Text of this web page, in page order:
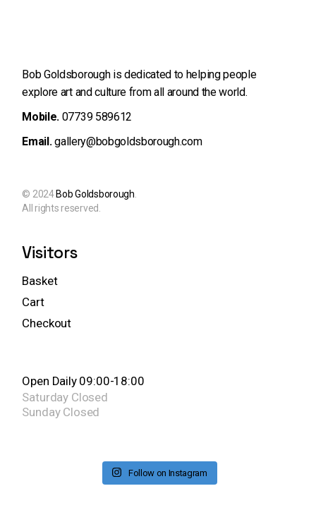
Bob Goldsborough is dedicated to helping people
explore art andculture from all around the world.
Mobile. 07739 589612
Email. gallery@bobgoldsborough.com
© 2024 Bob Goldsborough
All rights reserved.
Visitors
Basket
Cart
Checkout
Open Daily 09:00-18:00
Saturday Closed
Sunday Closed
Follow on Instagram